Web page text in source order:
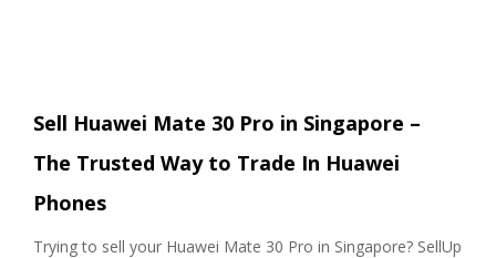
Sell Huawei Mate 30 Pro in Singapore –
The Trusted Way to Trade In Huawei
Phones
Trying to sell your Huawei Mate 30 Pro in Singapore? SellUp